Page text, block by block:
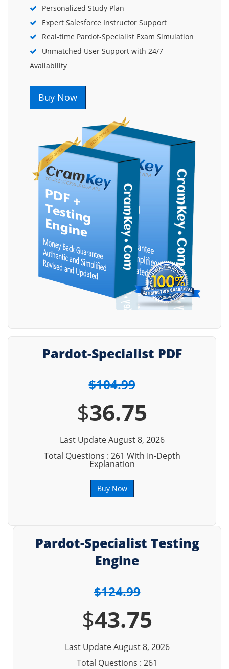
Personalized Study Plan
Expert Salesforce Instructor Support
Real-time Pardot-Specialist Exam Simulation
Unmatched User Support with 24/7
Availability
Buy Now
Pardot-Specialist PDF
$104.99
$36.75
Last Update August 8, 2026
Total Questions : 261 With In-Depth
Explanation
Buy Now
Pardot-Specialist Testing
Engine
$124.99
$43.75
Last Update August 8, 2026
Total Questions : 261